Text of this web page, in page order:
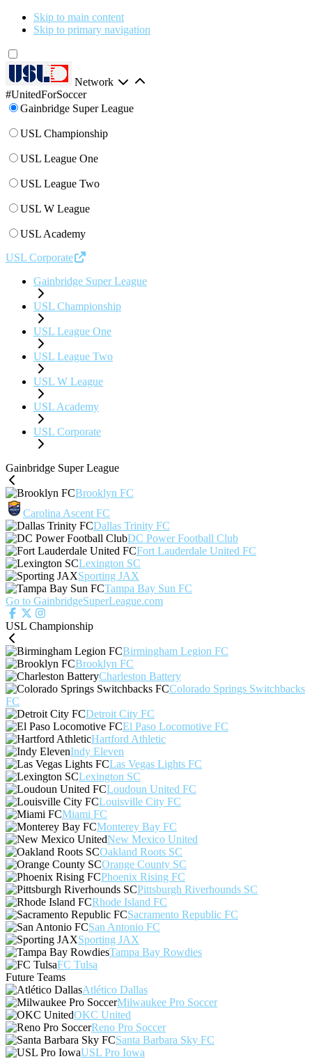
Skip to main content
Skip to primary navigation
Network
#UnitedForSoccer
Gainbridge Super League
USL Championship
USL League One
USL League Two
USL W League
USL Academy
USL Corporate
Gainbridge Super League
USL Championship
USL League One
USL League Two
USL W League
USL Academy
USL Corporate
Gainbridge Super League
Brooklyn FC
Carolina Ascent FC
Dallas Trinity FC
DC Power Football Club
Fort Lauderdale United FC
Lexington SC
Sporting JAX
Tampa Bay Sun FC
Go to GainbridgeSuperLeague.com
USL Championship
Birmingham Legion FC
Brooklyn FC
Charleston Battery
Colorado Springs Switchbacks
FC
Detroit City FC
El Paso Locomotive FC
Hartford Athletic
Indy Eleven
Las Vegas Lights FC
Lexington SC
Loudoun United FC
Louisville City FC
Miami FC
Monterey Bay FC
New Mexico United
Oakland Roots SC
Orange County SC
Phoenix Rising FC
Pittsburgh Riverhounds SC
Rhode Island FC
Sacramento Republic FC
San Antonio FC
Sporting JAX
Tampa Bay Rowdies
FC Tulsa
Future Teams
Atlético Dallas
Milwaukee Pro Soccer
OKC United
Reno Pro Soccer
Santa Barbara Sky FC
USL Pro Iowa